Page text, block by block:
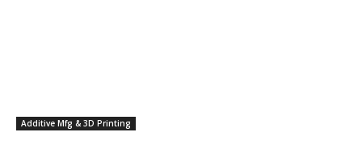
Additive Mfg & 3D Printing